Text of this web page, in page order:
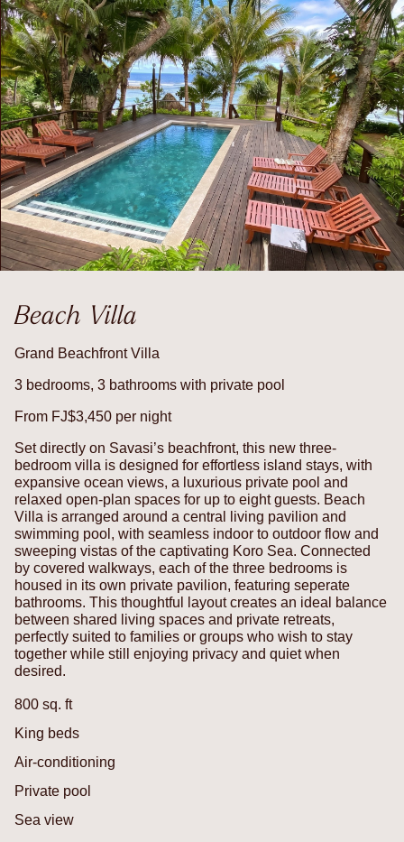
Beach Villa
Grand Beachfront Villa
3 bedrooms, 3 bathrooms with private pool
From FJ$3,450 per night
Set directly on Savasi’s beachfront, this new three-
bedroom villa is designed for effortless island stays, with
expansive ocean views, a luxurious private pool and
relaxed open-plan spaces for up to eight guests. Beach
Villa is arranged around a central living pavilion and
swimming pool, with seamless indoor to outdoor flow and
sweeping vistas of the captivating Koro Sea. Connected
by covered walkways, each of the three bedrooms is
housed in its own private pavilion, featuring seperate
bathrooms. This thoughtful layout creates an ideal balance
between shared living spaces and private retreats,
perfectly suited to families or groups who wish to stay
together while still enjoying privacy and quiet when
desired.
800 sq. ft
King beds
Air-conditioning
Private pool
Sea view